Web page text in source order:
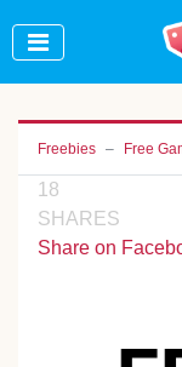
Freebies Free
18
SHARES
Share on
Join Our
freebies!